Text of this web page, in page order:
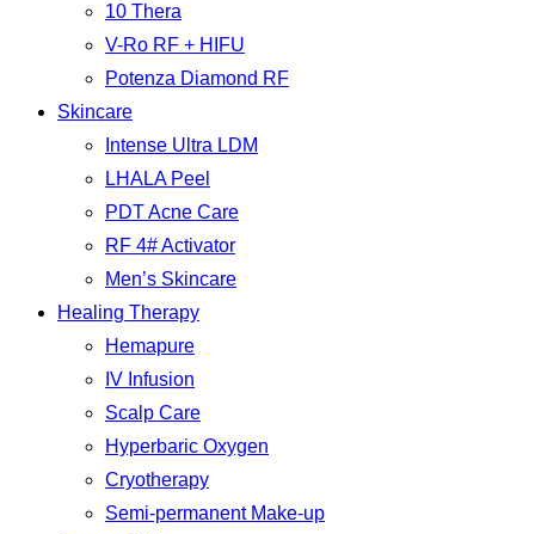
10 Thera
V-Ro RF + HIFU
Potenza Diamond RF
Skincare
Intense Ultra LDM
LHALA Peel
PDT Acne Care
RF 4# Activator
Men’s Skincare
Healing Therapy
Hemapure
IV Infusion
Scalp Care
Hyperbaric Oxygen
Cryotherapy
Semi-permanent Make-up